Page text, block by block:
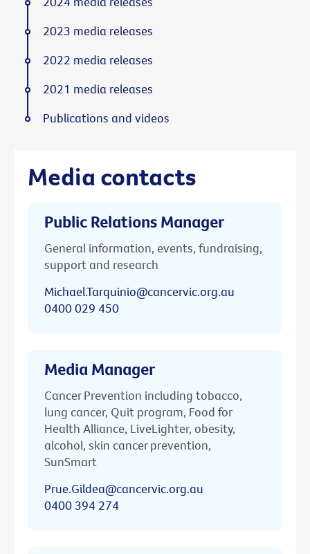
Media contacts
Public Relations Manager
General information, events, fundraising,
support and research
Michael.Tarquinio@cancervic.org.au
0400 029 450
Media Manager
Cancer Prevention including tobacco,
lung cancer, Quit program, Food for
Health Alliance, LiveLighter, obesity,
alcohol, skin cancer prevention,
SunSmart
Prue.Gildea@cancervic.org.au
0400 394 274
2023 media releases
2022 media releases
2021 media releases
Publications and videos